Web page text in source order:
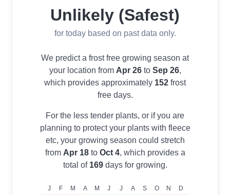
Unlikely (Safest)
for today based on past data only.
We predict a frost free growing season at
your location from Apr 26to Sep 26,
which provides approximately 152 frost
free days.
For the less tender plants, or if you are
planning to protect your plants with fleece
etc, your growing season could stretch
from Apr 18to Oct 4, which provides a
total of 169days for growing.
J F M A M J J A S O N D